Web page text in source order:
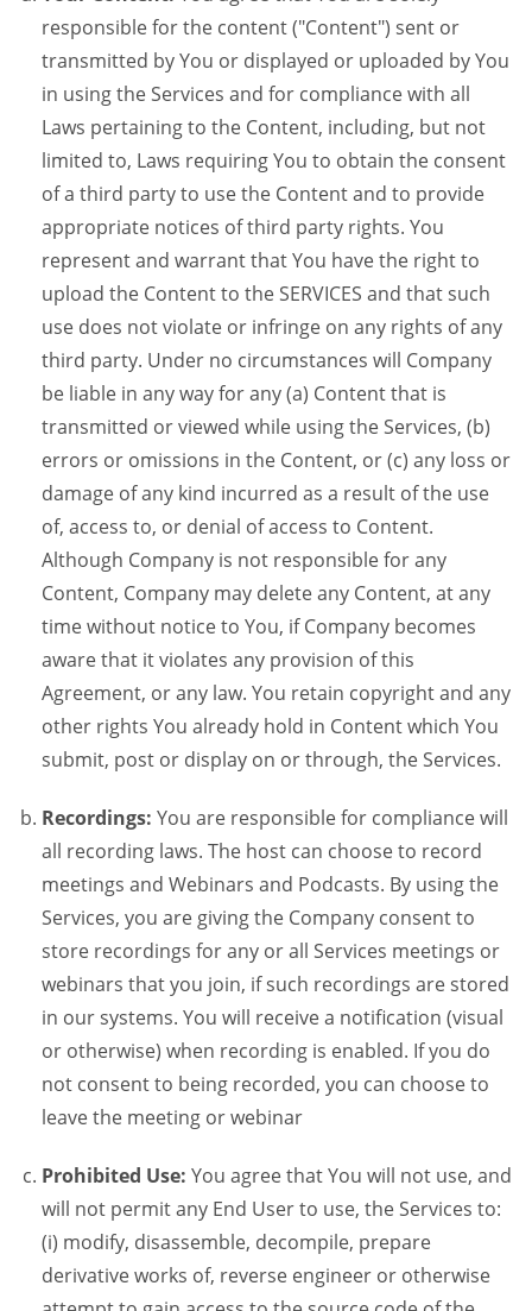
responsible for the content ("Content") sent or
transmitted by You or displayed or uploaded by You
in using the Services and for compliance with all
Laws pertaining to the Content, including, but not
limited to, Laws requiring You to obtain the consent
of a third party to use the Content and to provide
appropriate notices of third party rights. You
represent and warrant that You have the right to
upload the Content to the SERVICES and that such
use does not violate or infringe on any rights of any
third party. Under no circumstances will Company
be liable in any way for any (a) Content that is
transmitted or viewed while using the Services, (b)
errors or omissions in the Content, or (c) any loss or
damage of any kind incurred as a result of the use
of, access to, or denial of access to Content.
Although Company is not responsible for any
Content, Company may delete any Content, at any
time without notice to You, if Company becomes
aware that it violates any provision of this
Agreement, or any law. You retain copyright and any
other rights You already hold in Content which You
submit, post or display on or through, the Services.
Recordings: You are responsible for compliance will
all recording laws. The host can choose to record
meetings and Webinars and Podcasts. By using the
Services, you are giving the Company consent to
store recordings for any or all Services meetings or
webinars that you join, if such recordings are stored
in our systems. You will receive a notification (visual
or otherwise) when recording is enabled. If you do
not consent to being recorded, you can choose to
leave the meeting or webinar
Prohibited Use: You agree that You will not use, and
will not permit any End User to use, the Services to:
(i) modify, disassemble, decompile, prepare
derivative works of, reverse engineer or otherwise